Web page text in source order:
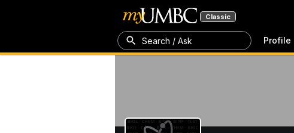
Classic
Search / Ask Profile